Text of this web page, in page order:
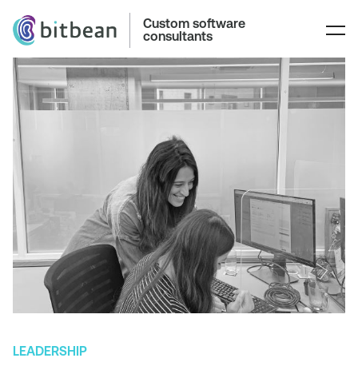
Custom software
consultants
LEADERSHIP